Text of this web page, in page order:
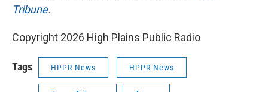
Tribune.
Copyright 2026 High Plains Public Radio
Tags HPPR News HPPR News